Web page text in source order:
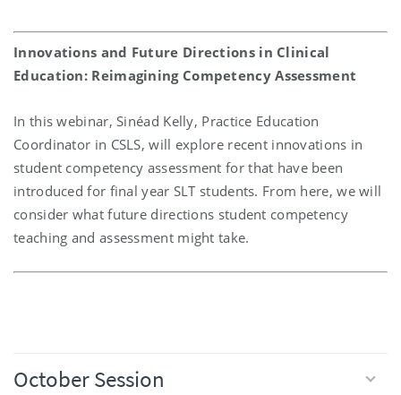
Innovations and Future Directions in Clinical
Education: Reimagining Competency Assessment
In this webinar, Sinéad Kelly, Practice Education
Coordinator in CSLS, will explore recent innovations in
student competency assessment for that have been
introduced for final year SLT students. From here, we will
consider what future directions student competency
teaching and assessment might take.
October Session